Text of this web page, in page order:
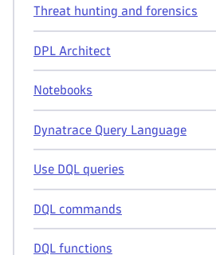
Threat hunting and forensics
DPL Architect
Notebooks
Dynatrace Query Language
Use DQL queries
DQL commands
DQL functions